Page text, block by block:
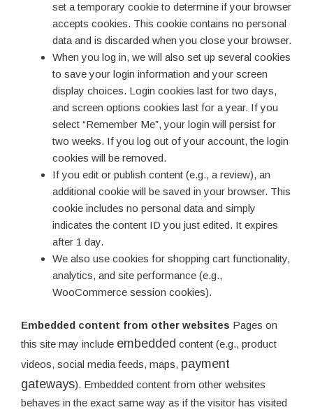
set a temporary cookie to determine if your browser
accepts cookies. This cookie contains no personal
data and is discarded when you close your browser.
When you log in, we will also set up several cookies
to save your login information and your screen
display choices. Login cookies last for two days,
and screen options cookies last for a year. If you
select “Remember Me”, your login will persist for
two weeks. If you log out of your account, the login
cookies will be removed.
If you edit or publish content (e.g., a review), an
additional cookie will be saved in your browser. This
cookie includes no personal data and simply
indicates the content ID you just edited. It expires
after 1 day.
We also use cookies for shopping cart functionality,
analytics, and site performance (e.g.,
WooCommerce session cookies).
Embedded content from other websites Pages on
this site may include embedded content (e.g., product
videos, social media feeds, maps, payment
gateways). Embedded content from other websites
behaves in the exact same way as if the visitor has visited